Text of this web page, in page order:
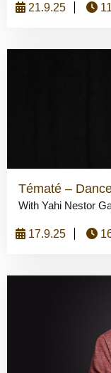
21.9.25
Tématé –
With Yahi Nestor
17.9.25